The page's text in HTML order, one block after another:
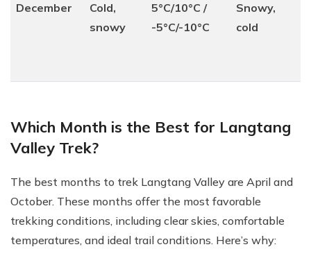
December
Cold,
snowy
5°C/10°C /
-5°C/-10°C
Snowy,
cold
Which Month is the Best for Langtang
Valley Trek?
The best months to trek Langtang Valley are April and
October. These months offer the most favorable
trekking conditions, including clear skies, comfortable
temperatures, and ideal trail conditions. Here’s why: